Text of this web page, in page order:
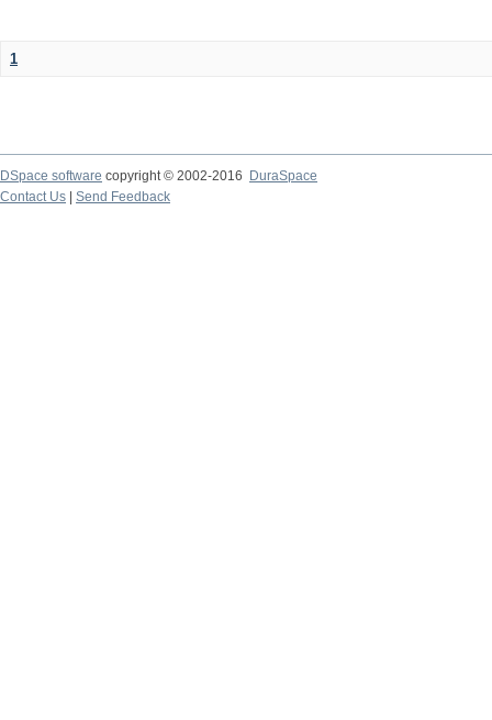
1
DSpace software copyright © 2002-2016
DuraSpace
Contact Us
Send Feedback